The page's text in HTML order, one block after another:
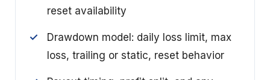
reset availability
Drawdown model: daily loss limit, max
loss, trailing or static, reset behavior